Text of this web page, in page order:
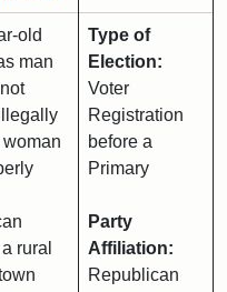
old
man
rural
Type of
Election:
Voter
Registration
before a
Primary
Party
Affiliation:
Republican